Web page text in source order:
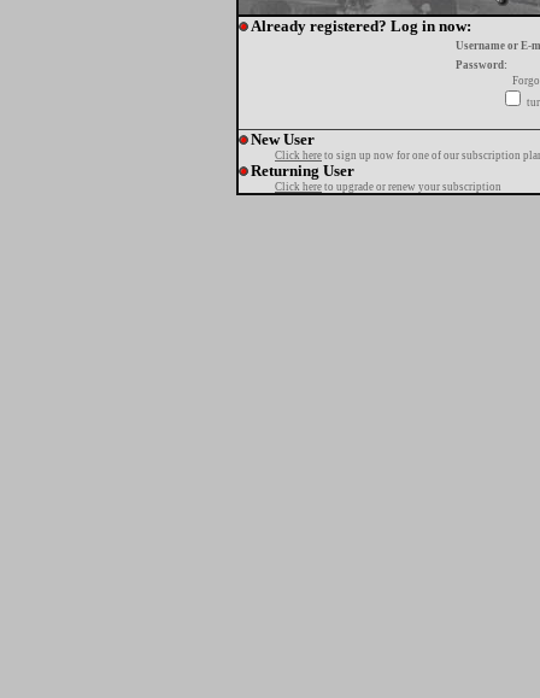
Already registered? Log in now:
Username or E-
Password:
New User
Click here to sign up now for one of our subscription
Returning User
Click here to upgrade or renew your subscription